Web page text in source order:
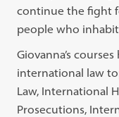
continue the fight
people who inhabit
Giovanna’s
international law
Law, International
Prosecutions,